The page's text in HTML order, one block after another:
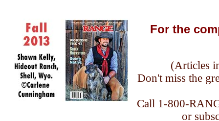
For the
(Articles
Don't miss the
Call 1-800-
or